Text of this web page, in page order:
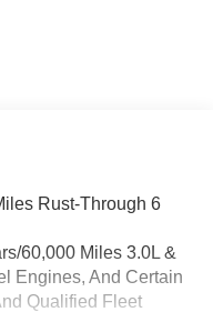
the audio
includes multi-touch
for music and
Rust-Through 6
60,000 Miles 3.0L &
Engines, And Certain
Qualified Fleet